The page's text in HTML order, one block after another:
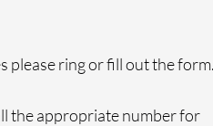
please ring or fill out the form.
the appropriate number for